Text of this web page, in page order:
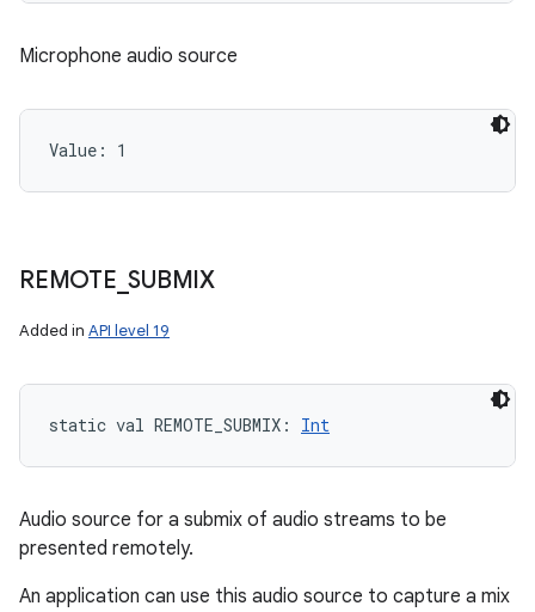
Microphone audio source
Value: 1
REMOTE _SUBMIX
Added in API level 19
static val REMOTE_SUBMIX : Int
Audio source for a submix of audio streams to be
presented remotely.
An application can use this audio source to capture a mix